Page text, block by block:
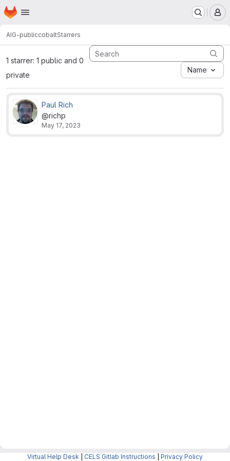
Skip to main content
Homepage
AIG-publiccobaltStarrers
1 starrer: 1 public and 0
private
Name
Paul Rich
@richp
May 17, 2023
Virtual Help Desk CELS Gitlab Instructions Privacy Policy